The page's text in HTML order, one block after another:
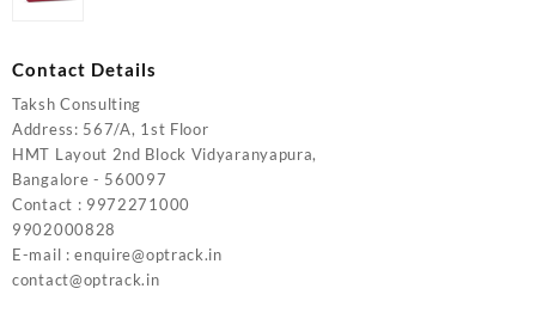
Contact Details
Taksh Consulting
Address: 567/A, 1st Floor
HMT Layout 2nd Block Vidyaranyapura,
Bangalore - 560097
Contact : 9972271000
9902000828
E-mail : enquire@optrack.in
contact@optrack.in